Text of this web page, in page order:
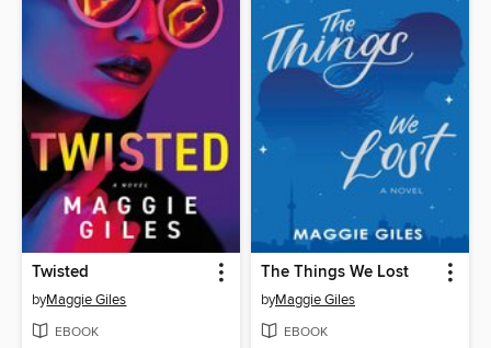
Twisted
byMaggie Giles
EBOOK
The Things We Lost
byMaggie Giles
EBOOK